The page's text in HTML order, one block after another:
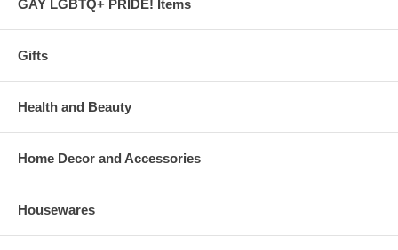
GAY LGBTQ+ PRIDE! Items
Gifts
Health and Beauty
Home Decor and Accessories
Housewares